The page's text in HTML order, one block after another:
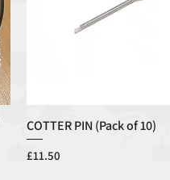
Quick View
COTTER PIN (Pack of 10)
Price
£11.50